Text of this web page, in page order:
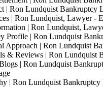
| Ron Lundquist Bankruptcy
| Ron Lundquist, Lawyer -
| Ron Lundquist,
Profile | Ron Lundquist
Approach | Ron Lundquist
& Reviews | Ron Lundquist
| Ron Lundquist
| Ron Lundquist